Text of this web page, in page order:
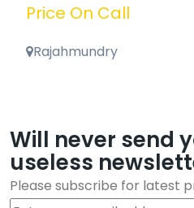
Price On Call
Rajahmundry
Will never send
useless
Please subscribe for latest